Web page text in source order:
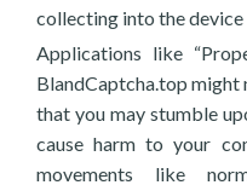
collecting into the device
Applications like
BlandCaptcha.top might
that you may stumble
cause harm to your
movements like